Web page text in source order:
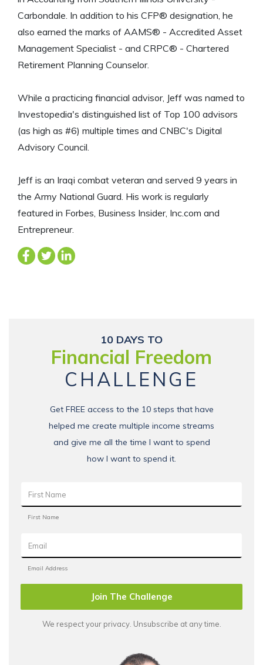
Carbondale. In addition to his CFP® designation, he
also earned the marks of AAMS® - Accredited Asset
Management Specialist - and CRPC® - Chartered
Retirement Planning Counselor.
While a practicing financial advisor, Jeff was named to
Investopedia's distinguished list of Top 100 advisors
(as high as #6) multiple times and CNBC's Digital
Advisory Council.
Jeff is an Iraqi combat veteran and served 9 years in
the Army National Guard. His work is regularly
featured in Forbes, Business Insider, Inc.com and
Entrepreneur.
10 DAYS TO
Financial Freedom
CHALLENGE
Get FREE access to the 10 steps that have
helped me create multiple income streams
and give me all the time I want to spend
how I want to spend it.
Join The Challenge
We respect your privacy. Unsubscribe at any time.